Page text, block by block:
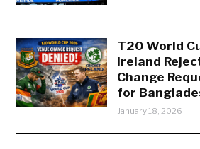
T20 World
Ireland
Change
for
January 18, 2026